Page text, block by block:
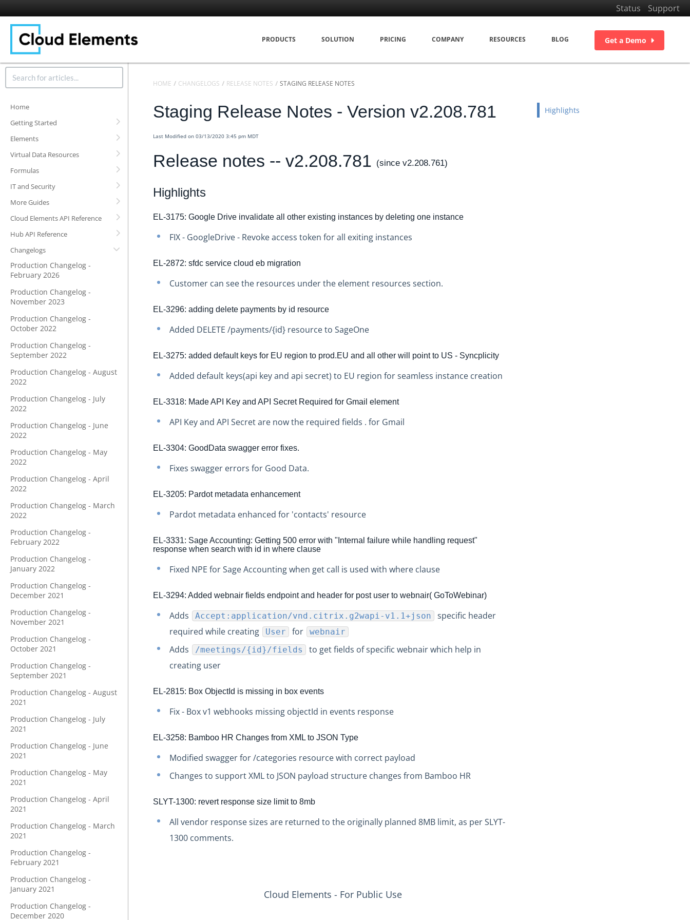
Status Support
PRODUCTS SOLUTION PRICING COMPANY RESOURCES BLOG Get a Demo
Home
Getting Started
Elements
Virtual Data Resources
Formulas
IT and Security
More Guides
Cloud Elements API Reference
Hub API Reference
Changelogs
Production Changelog -
February 2026
Production Changelog -
November 2023
Production Changelog -
October 2022
Production Changelog -
September 2022
Production Changelog - August
2022
Production Changelog - July
2022
Production Changelog - June
2022
Production Changelog - May
2022
Production Changelog - April
2022
Production Changelog - March
2022
Production Changelog -
February 2022
Production Changelog -
January 2022
Production Changelog -
December 2021
Production Changelog -
November 2021
Production Changelog -
October 2021
Production Changelog -
September 2021
Production Changelog - August
2021
Production Changelog - July
2021
Production Changelog - June
2021
Production Changelog - May
2021
Production Changelog - April
2021
Production Changelog - March
2021
Production Changelog -
February 2021
Production Changelog -
January 2021
Production Changelog -
December 2020
HOME CHANGELOGS RELEASE NOTES STAGING RELEASE NOTES
Staging Release Notes - Version v2.208.781
Last Modified on 03/13/2020 3:45 pm MDT
Release notes -- v2.208.781 (since v2.208.761)
Highlights
EL-3175: Google Drive invalidate all other existing instances by deleting one instance
FIX - GoogleDrive - Revoke access token for all exiting instances
EL-2872: sfdc service cloud eb migration
Customer can see the resources under the element resources section.
EL-3296: adding delete payments by id resource
Added DELETE /payments/{id} resource to SageOne
EL-3275: added default keys for EU region to prod.EU and all other will point to US - Syncplicity
Added default keys(api key and api secret) to EU region for seamless instance creation
EL-3318: Made API Key and API Secret Required for Gmail element
API Key and API Secret are now the required fields . for Gmail
EL-3304: GoodData swagger error fixes.
Fixes swagger errors for Good Data.
EL-3205: Pardot metadata enhancement
Pardot metadata enhanced for 'contacts' resource
EL-3331: Sage Accounting: Getting 500 error with "Internal failure while handling request"
response when search with id in where clause
Fixed NPE for Sage Accounting when get call is used with where clause
EL-3294: Added webnair fields endpoint and header for post user to webnair( GoToWebinar)
Adds Accept:application/vnd.citrix.g2wapi-v1.1+json
specific header
required while creating
User for webnair
Adds /meetings/{id}/fields
to get fields of specific webnair which help in
creating user
EL-2815: Box ObjectId is missing in box events
Fix - Box v1 webhooks missing objectId in events response
EL-3258: Bamboo HR Changes from XML to JSON Type
Modified swagger for /categories resource with correct payload
Changes to support XML to JSON payload structure changes from Bamboo HR
SLYT-1300: revert response size limit to 8mb
All vendor response sizes are returned to the originally planned 8MB limit, as per SLYT-
1300 comments.
Cloud Elements - For Public Use
Highlights